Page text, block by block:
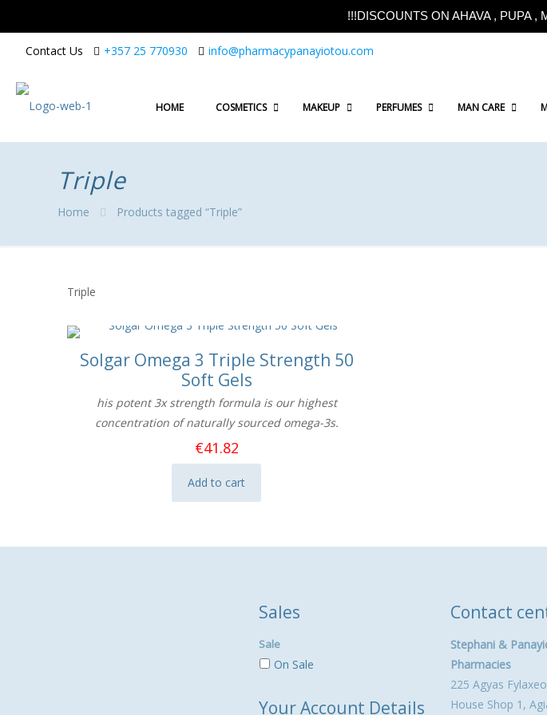
!!!DISCOUNTS ON AHAVA , PUPA ,
Contact Us +357 25 770930 info@pharmacypanayiotou.com
HOME COSMETICS MAKEUP PERFUMES MAN CARE
Triple
Home Products tagged “Triple”
Triple
Solgar Omega 3 Triple Strength 50
Soft Gels
his potent 3x strength formula is our highest
concentration of naturally sourced omega-3s.
€41.82
Add to cart
Sales
Sale
On Sale
Your Account Details
Contact
Stephani &
Pharmacies
225 Agyas
House Shop 1,